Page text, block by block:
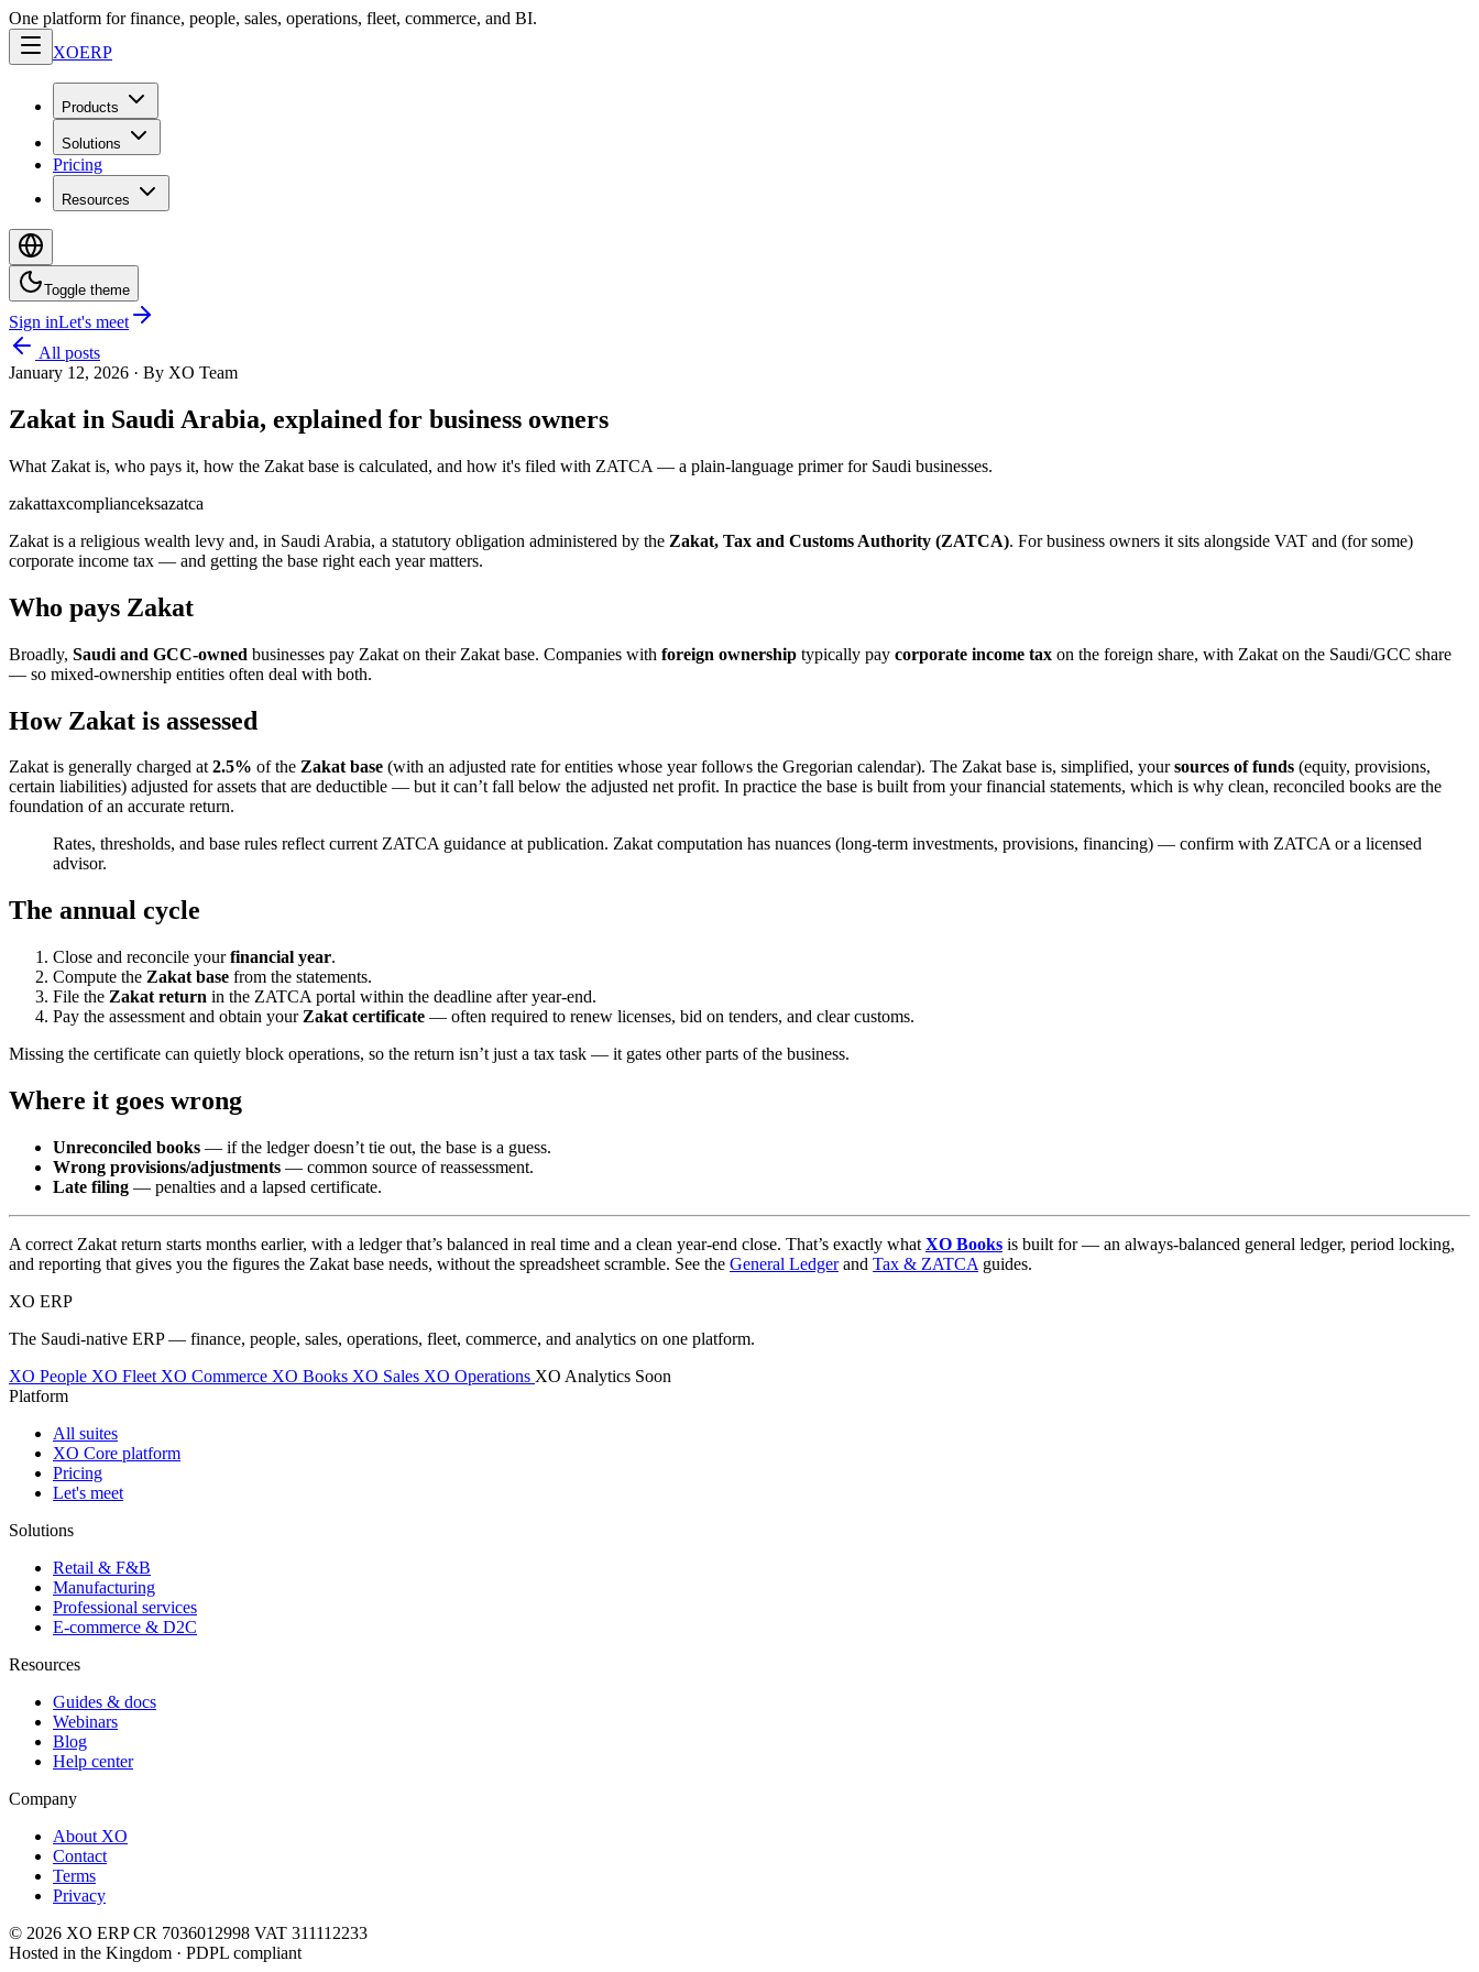
One platform for finance, people, sales, operations, fleet, commerce, and BI.
XOERP
Products
Solutions
Pricing
Resources
Toggle theme
Sign inLet's meet
All posts
January 12, 2026 · By XO Team
Zakat in Saudi Arabia, explained for business owners
What Zakat is, who pays it, how the Zakat base is calculated, and how it's filed with ZATCA — a plain-language primer for Saudi businesses.
zakattaxcomplianceksazatca
Zakat is a religious wealth levy and, in Saudi Arabia, a statutory obligation administered by the Zakat, Tax and Customs Authority (ZATCA). For business owners it sits alongside VAT and (for some)
corporate income tax — and getting the base right each year matters.
Who pays Zakat
Broadly, Saudi and GCC-owned businesses pay Zakat on their Zakat base. Companies with foreign ownership typically pay corporate income tax on the foreign share, with Zakat on the Saudi/GCC share
— so mixed-ownership entities often deal with both.
How Zakat is assessed
Zakat is generally charged at2.5% of the Zakat base (with an adjusted rate for entities whose year follows the Gregorian calendar). The Zakat base is, simplified, yoursources of funds (equity, provisions,
certain liabilities) adjusted for assets that are deductible — but it can’t fall below the adjusted net profit. In practice the base is built from your financial statements, which is why clean, reconciled books are the
foundation of an accurate return.
Rates, thresholds, and base rules reflect current ZATCA guidance at publication. Zakat computation has nuances (long-term investments, provisions, financing) — confirm with ZATCA or a licensed
advisor.
The annual cycle
Close and reconcile yourfinancial year.
Compute the Zakat base from the statements.
File the Zakat return in the ZATCA portal within the deadline after year-end.
Pay the assessment and obtain your Zakat certificate — often required to renew licenses, bid on tenders, and clear customs.
Missing the certificate can quietly block operations, so the return isn’t just a tax task — it gates other parts of the business.
Where it goes wrong
Unreconciled books — if the ledger doesn’t tie out, the base is a guess.
Wrong provisions/adjustments — common source of reassessment.
Late filing — penalties and a lapsed certificate.
A correct Zakat return starts months earlier, with a ledger that’s balanced in real time and a clean year-end close. That’s exactly what XO Books is built for — an always-balanced general ledger, period locking,
and reporting that gives you the figures the Zakat base needs, without the spreadsheet scramble. See the General Ledgerand Tax & ZATCA guides.
XO ERP
The Saudi-native ERP — finance, people, sales, operations, fleet, commerce, and analytics on one platform.
XO People XO Fleet XO Commerce XO Books XO Sales XO Operations XO Analytics Soon
Platform
All suites
XO Core platform
Pricing
Let's meet
Solutions
Retail & F&B
Manufacturing
Professional services
E-commerce & D2C
Resources
Guides & docs
Webinars
Blog
Help center
Company
About XO
Contact
Terms
Privacy
© 2026 XO ERP CR 7036012998 VAT 311112233
Hosted in the Kingdom · PDPL compliant